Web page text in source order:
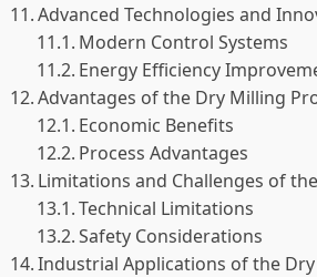
Advanced Technologies and
Modern Control Systems
Energy Efficiency
Advantages of the Dry Milling
Economic Benefits
Process Advantages
Limitations and Challenges of
Technical Limitations
Safety Considerations
Industrial Applications of the